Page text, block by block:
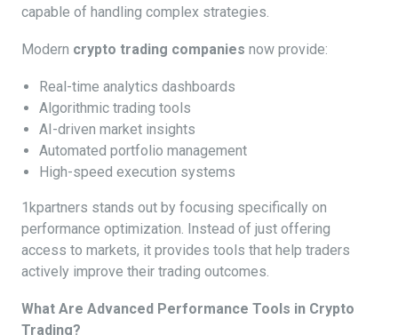
capable of handling complex strategies.
Modern crypto trading companies now provide:
Real-time analytics dashboards
Algorithmic trading tools
AI-driven market insights
Automated portfolio management
High-speed execution systems
1kpartners stands out by focusing specifically on
performance optimization. Instead of just offering
access to markets, it provides tools that help traders
actively improve their trading outcomes.
What Are Advanced Performance Tools in Crypto
Trading?